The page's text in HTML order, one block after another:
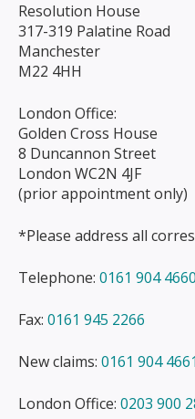
Resolution House
317-319 Palatine Road
Manchester
M22 4HH
London Office:
Golden Cross House
8 Duncannon Street
London WC2N 4JF
(prior appointment only)
*Please address all
Telephone: 0161 904 4660
Fax: 0161 945 2266
New claims: 0161 904 4661
London Office: 0203 900